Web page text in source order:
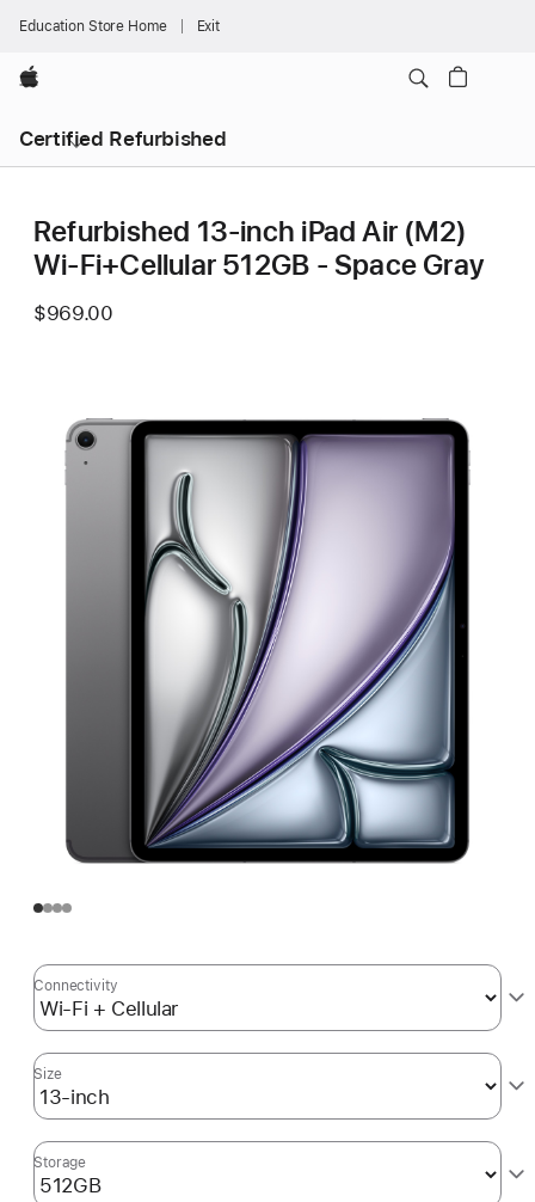
Education Store Home Exit
Apple
Certified Refurbished
Refurbished 13-inch iPad Air (M2)
Wi-Fi+Cellular 512GB - Space Gray
$969.00
Connectivity
Size
Storage